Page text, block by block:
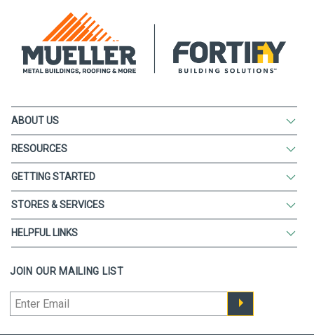
ABOUT US
RESOURCES
GETTING STARTED
STORES & SERVICES
HELPFUL LINKS
JOIN OUR MAILING LIST